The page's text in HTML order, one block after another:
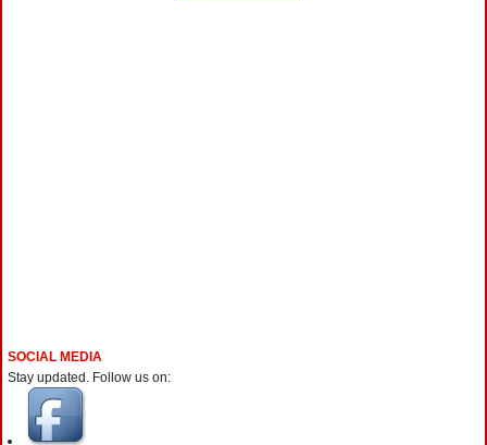
SOCIAL MEDIA
Stay updated. Follow us on: